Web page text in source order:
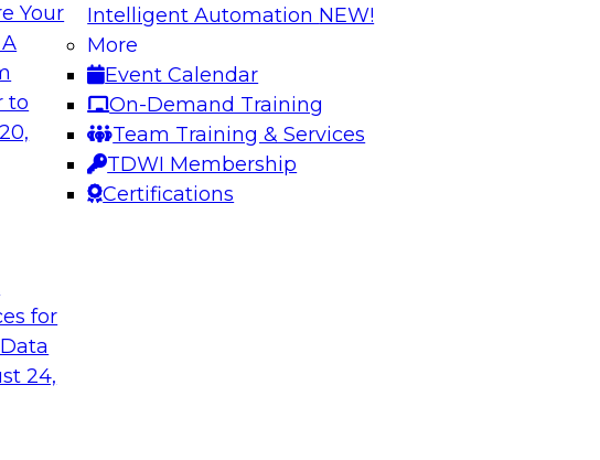
Your
to
for
24,
Intelligent Automation NEW!
More
Event Calendar
On-Demand Training
Team Training & Services
TDWI Membership
Certifications
Through
IBM company) as
efficiency,
Join TDWI’s VP of Research,
BigPanda as they explore
and agentic AI help unlock
AI
and Google to
a four
AI,